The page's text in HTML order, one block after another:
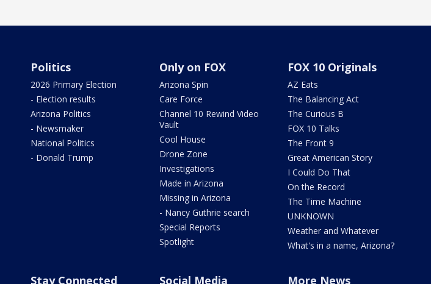
Politics
2026 Primary Election
- Election results
Arizona Politics
- Newsmaker
National Politics
- Donald Trump
Only on FOX
Arizona Spin
Care Force
Channel 10 Rewind Video
Vault
Cool House
Drone Zone
Investigations
Made in Arizona
Missing in Arizona
- Nancy Guthrie search
Special Reports
Spotlight
FOX 10 Originals
AZ Eats
The Balancing Act
The Curious B
FOX 10 Talks
The Front 9
Great American Story
I Could Do That
On the Record
The Time Machine
UNKNOWN
Weather and Whatever
What's in a name, Arizona?
Stay Connected Social Media More News